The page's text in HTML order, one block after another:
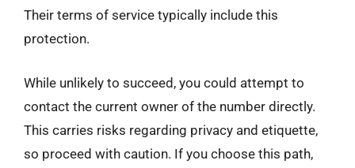
Their terms of service typically include this
protection.
While unlikely to succeed, you could attempt to
contact the current owner of the number directly.
This carries risks regarding privacy and etiquette,
so proceed with caution. If you choose this path,